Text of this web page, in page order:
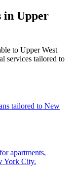
in Upper
to Upper West
services tailored to
tailored to New
apartments,
York City.